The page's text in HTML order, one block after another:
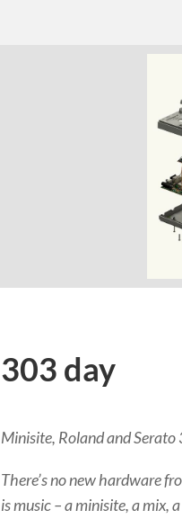
303 day
Minisite, Roland and
There’s no new hardware
is music – a minisite, a mix,